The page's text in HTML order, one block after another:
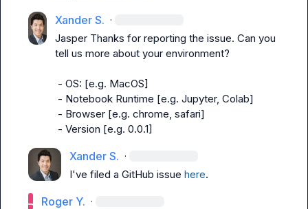
Xander S. ·
Jasper Thanks for reporting the issue. Can you
tell us more about your environment?
- Version [e.g. 0.0.1]
Xander S. ·
I've filed a GitHub issue here.
Roger Y. ·